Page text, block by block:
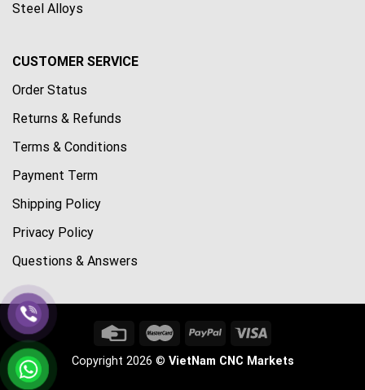
Steel Alloys
CUSTOMER SERVICE
Order Status
Returns & Refunds
Terms & Conditions
Payment Term
Shipping Policy
Privacy Policy
Questions & Answers
Copyright 2026 © VietNam CNC Markets